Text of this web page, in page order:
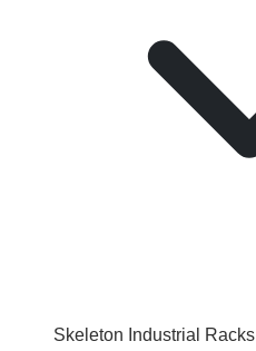
Skeleton Industrial Racks